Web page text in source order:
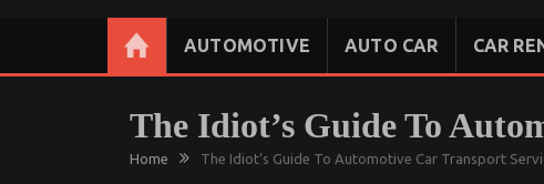
AUTOMOTIVE AUTO CAR CAR
The Idiot’s Guide To
Home The Idiot’s Guide To Automotive Car Transport